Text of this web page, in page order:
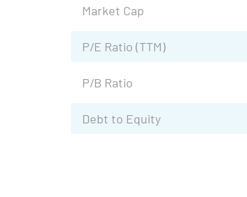
Market Cap
P/E Ratio (TTM)
P/B Ratio
Debt to Equity